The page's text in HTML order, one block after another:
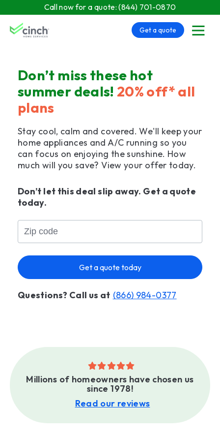
Skip to main content
menu
Get a quote
Call now for a quote:(844) 701-0870
Don’t miss these hot
summer deals! 20% off* all
plans
Stay cool, calm and covered. We'll keep your
home appliances and A/C running so you
can focus on enjoying the sunshine. How
much will you save? View your offer today.
Don’t let this deal slip away. Get a quote
today.
Get a quote today
Questions? Call us at (866) 984-0377
Millions of homeowners have chosen us
since 1978!
Read our reviews